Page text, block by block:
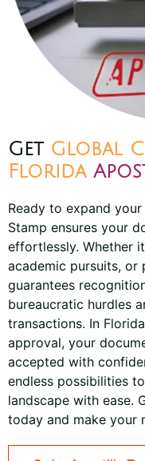
Get Global
Florida
Ready to expand
Stamp ensures your
effortlessly. Whether
academic pursuits, or
guarantees
bureaucratic hurdles
transactions. In
approval, your
accepted with
endless possibilities
landscape with ease.
today and make your